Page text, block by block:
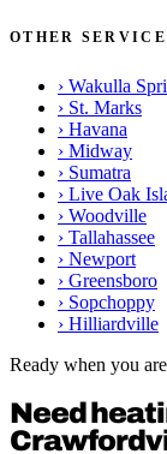
OTHER
› Wakulla
› St. Marks
› Havana
› Midway
› Sumatra
› Live Oak
› Woodville
› Tallahassee
› Newport
› Greensboro
› Sopchoppy
› Hilliardville
Ready when you are
Need